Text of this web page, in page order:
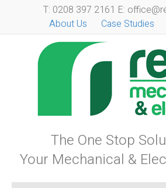
T: 0208 397 2161 E:
About Us
Case Studies
The One Stop
Your Mechanical &